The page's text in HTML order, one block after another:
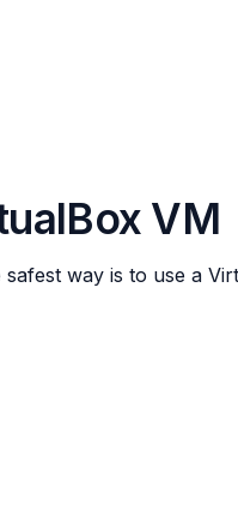
VM
way is to use a